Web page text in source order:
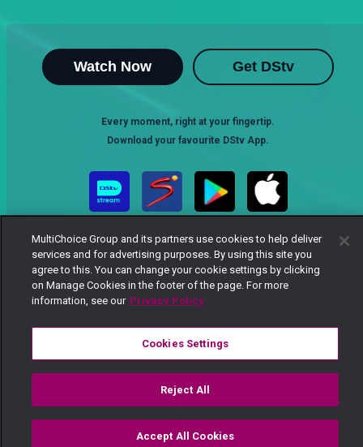
TV Guide
Watch Now Get DStv
Every moment, right at your fingertip.
Download your favourite DStv App.
Responsible Disclosure Policy
Copyright
Careers
Manage Cookies
© 2025 MultiChoice Africa Holdings BV. All rights reserved
MultiChoice Group and its partners use cookies to help deliver
services and for advertising purposes. By using this site you
agree to this. You can change your cookie settings by clicking
on Manage Cookies in the footer of the page. For more
information, see our Privacy Policy
Cookies Settings
Reject All
Accept All Cookies